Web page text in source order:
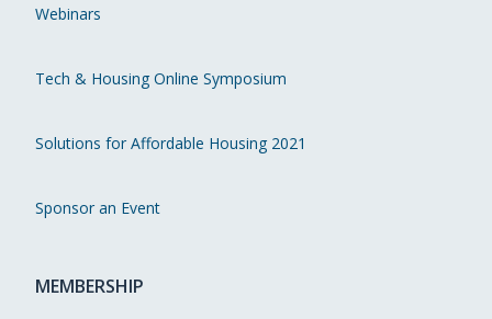
Webinars
Tech & Housing Online Symposium
Solutions for Affordable Housing 2021
Sponsor an Event
MEMBERSHIP